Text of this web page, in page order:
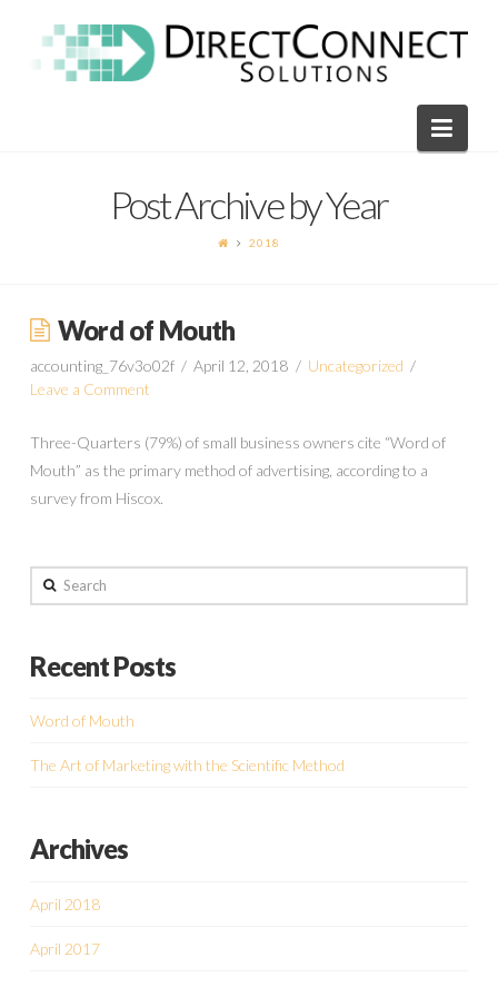
Direct
Connect
Post Archive by Year
2018
Word of Mouth
accounting_76v3o02f April 12, 2018
Uncategorized
Leave a Comment
Three-Quarters (79%) of small business owners cite “Word of
Mouth” as the primary method of advertising, according to a
survey from Hiscox.
Search
Recent Posts
Word of Mouth
The Art of Marketing with the Scientific Method
Archives
April 2018
April 2017